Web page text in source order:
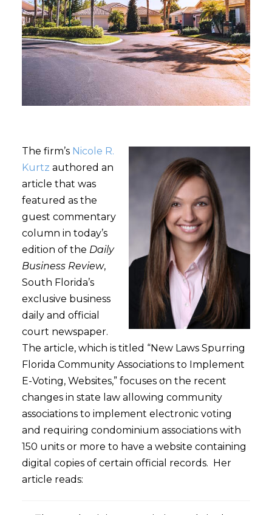
The firm’s Nicole R.
Kurtz authored an
article that was
featured as the
guest commentary
column in today’s
edition of the Daily
Business Review,
South Florida’s
exclusive business
daily and official
court newspaper.
The article, which is titled “New Laws Spurring
Florida Community Associations to Implement
E-Voting, Websites,” focuses on the recent
changes in state law allowing community
associations to implement electronic voting
and requiring condominium associations with
150 units or more to have a website containing
digital copies of certain official records. Her
article reads: